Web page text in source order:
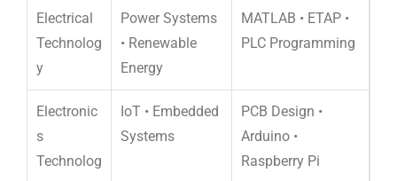
Electrical
Technolog
y
Power Systems
• Renewable
Energy
MATLAB • ETAP •
PLC Programming
Electronic
s
Technolog
IoT • Embedded
Systems
PCB Design •
Arduino •
Raspberry Pi